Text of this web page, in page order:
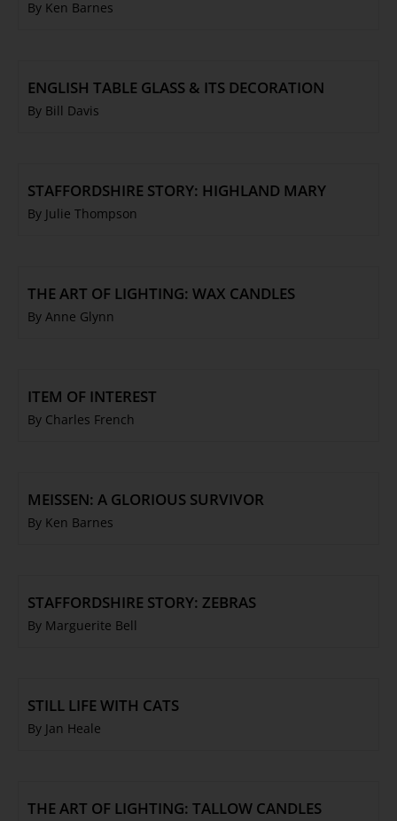
By Ken Barnes
ENGLISH TABLE GLASS & ITS DECORATION
By Bill Davis
STAFFORDSHIRE STORY: HIGHLAND MARY
By Julie Thompson
THE ART OF LIGHTING: WAX CANDLES
By Anne Glynn
ITEM OF INTEREST
By Charles French
MEISSEN: A GLORIOUS SURVIVOR
By Ken Barnes
STAFFORDSHIRE STORY: ZEBRAS
By Marguerite Bell
STILL LIFE WITH CATS
By Jan Heale
THE ART OF LIGHTING: TALLOW CANDLES